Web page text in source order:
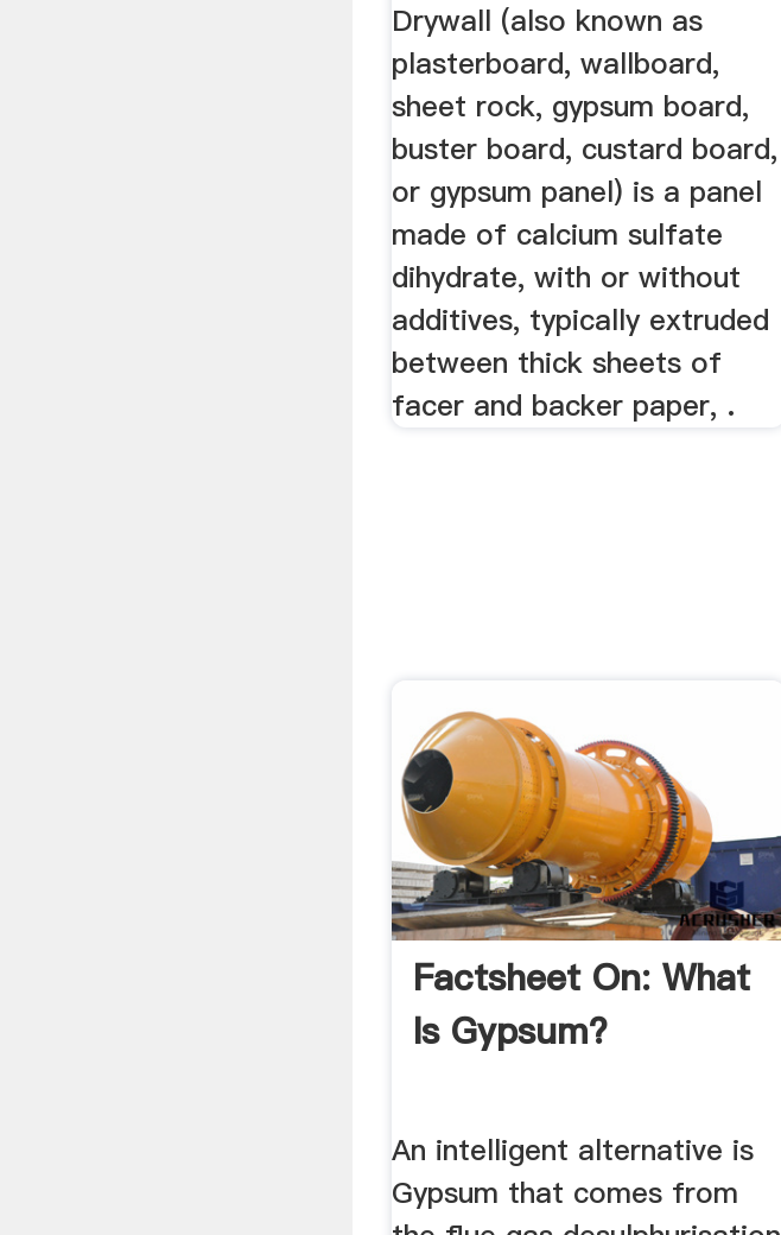
Drywall (also known as
plasterboard, wallboard,
sheet rock, gypsum board,
buster board, custard board,
or gypsum panel) is a panel
made of calcium sulfate
dihydrate, with or without
additives, typically extruded
between thick sheets of
facer and backer paper, .
Factsheet On: What
Is Gypsum?
An intelligent alternative is
Gypsum that comes from